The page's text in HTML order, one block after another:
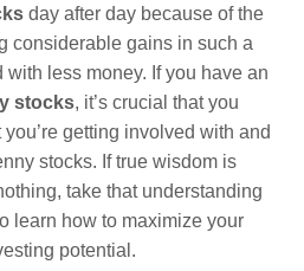
day after day because of the
considerable gains in such a
with less money. If you have an
stocks, it’s crucial that you
getting involved with and
stocks. If true wisdom is
take that understanding
learn how to maximize your
potential.